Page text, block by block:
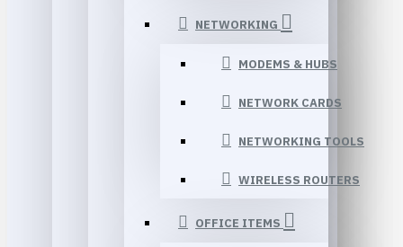
NETWORKING
MODEMS & HUBS
NETWORK CARDS
NETWORKING TOOLS
WIRELESS ROUTERS
OFFICE ITEMS